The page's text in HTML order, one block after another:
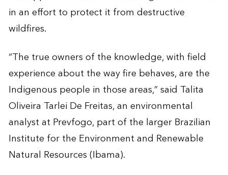
in an effort to protect it from destructive
wildfires.
“The true owners of the knowledge, with field
experience about the way fire behaves, are the
Indigenous people in those areas,” said Talita
Oliveira Tarlei De Freitas, an environmental
analyst at Prevfogo, part of the larger Brazilian
Institute for the Environment and Renewable
Natural Resources (Ibama).